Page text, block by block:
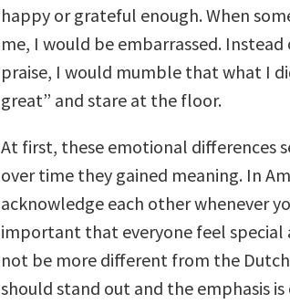
happy or grateful enough. When
me, I would be embarrassed.
praise, I would mumble that what I
great” and stare at the floor.
At first, these emotional differences
over time they gained meaning. In
acknowledge each other whenever
important that everyone feel special
not be more different from the
should stand out and the emphasis